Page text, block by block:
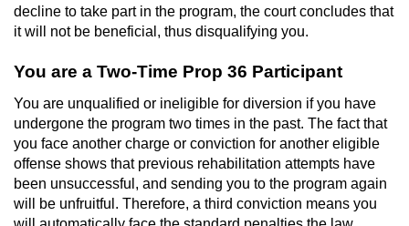
Filing False Documents
Misappropriation Of Public Funds
Identity Theft
Forging Or Altering A Prescription
decline to take part in the program, the court concludes that
it will not be beneficial, thus disqualifying you.
You are a Two-Time Prop 36 Participant
You are unqualified or ineligible for diversion if you have
undergone the program two times in the past. The fact that
you face another charge or conviction for another eligible
offense shows that previous rehabilitation attempts have
been unsuccessful, and sending you to the program again
will be unfruitful. Therefore, a third conviction means you